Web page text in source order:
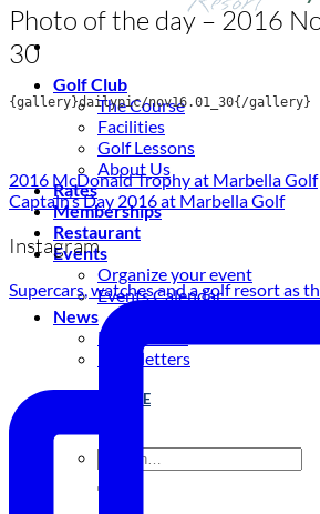
Golf Club
The Course
Facilities
Golf Lessons
About Us
Rates
Memberships
Restaurant
Events
Organize your event
Events Calendar
News
Latest news
Newsletters
BOOK ONLINE
Photo of the day – 2016
30
{gallery}dailypic/nov16.01_30{/gallery}
2016 McDonald Trophy at Marbella Golf
Captain’s Day 2016 at Marbella Golf
Instagram
Supercars, watches and a golf resort as